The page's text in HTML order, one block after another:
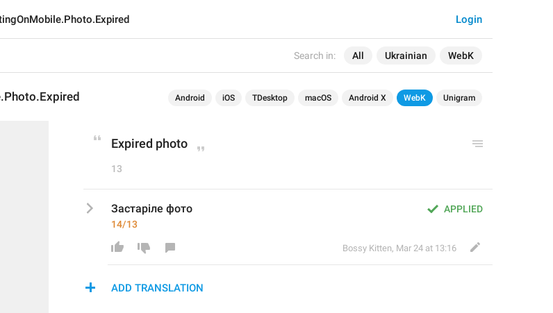
Search in: All Ukrainian WebK
Login
Android iOS TDesktop macOS Android X WebK Unigram
Expired photo
13
APPLIED
Застаріле фото
14/13
Bossy Kitten, Mar 24 at 13:16
ADD TRANSLATION